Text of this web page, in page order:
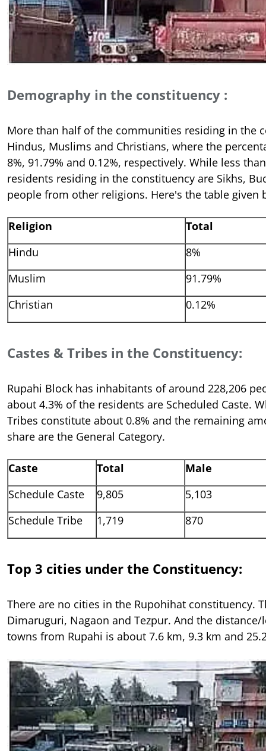
Demography in the constituency :
More than half of the communities residing in the
Hindus, Muslims and Christians, where the
8%, 91.79% and 0.12%, respectively. While less
residents residing in the constituency are Sikhs,
people from other religions. Here's the table given
Religion
Total
Hindu
8%
Muslim
91.79%
Christian
0.12%
Castes & Tribes in the Constituency:
Rupahi Block has inhabitants of around 228,206
about 4.3% of the residents are Scheduled Caste.
Tribes constitute about 0.8% and the remaining
share are the General Category.
Caste Total
Male
Schedule Caste
9,805
5,103
Schedule Tribe
1,719 870
Top 3 cities under the Constituency:
There are no cities in the Rupohihat constituency.
Dimaruguri, Nagaon and Tezpur. And the
towns from Rupahi is about 7.6 km, 9.3 km and